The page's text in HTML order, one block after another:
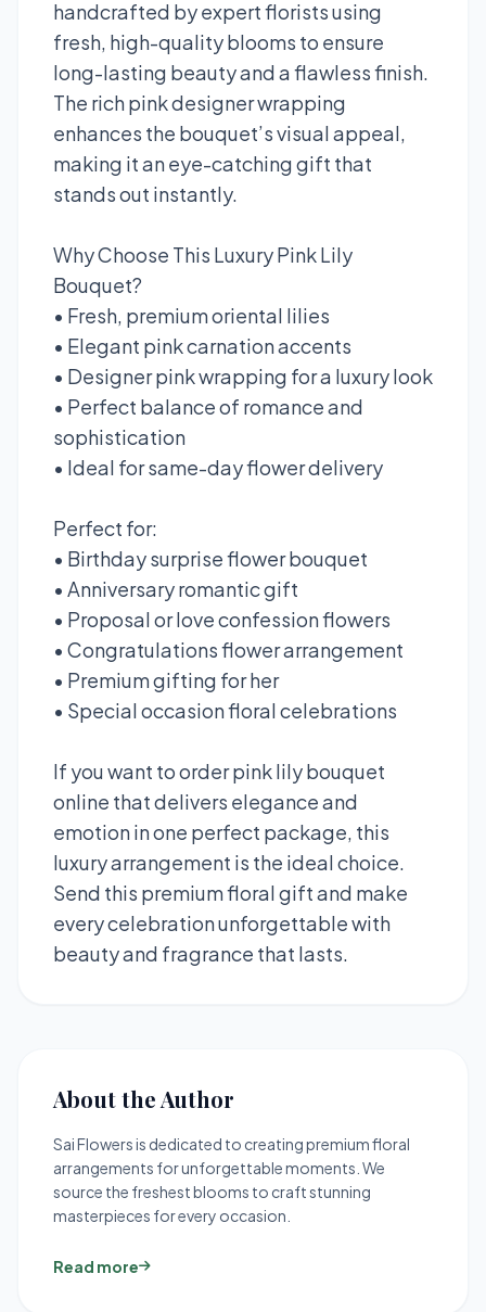
handcrafted by expert florists using
fresh, high-quality blooms to ensure
long-lasting beauty and a flawless finish.
The rich pink designer wrapping
enhances the bouquet’s visual appeal,
making it an eye-catching gift that
stands out instantly.
Why Choose This Luxury Pink Lily
Bouquet?
• Fresh, premium oriental lilies
• Elegant pink carnation accents
• Designer pink wrapping for a luxury look
• Perfect balance of romance and
sophistication
• Ideal for same-day flower delivery
Perfect for:
• Birthday surprise flower bouquet
• Anniversary romantic gift
• Proposal or love confession flowers
• Congratulations flower arrangement
• Premium gifting for her
• Special occasion floral celebrations
If you want to order pink lily bouquet
online that delivers elegance and
emotion in one perfect package, this
luxury arrangement is the ideal choice.
Send this premium floral gift and make
every celebration unforgettable with
beauty and fragrance that lasts.
About the Author
Sai Flowers is dedicated to creating premium floral
arrangements for unforgettable moments. We
source the freshest blooms to craft stunning
masterpieces for every occasion.
Read more